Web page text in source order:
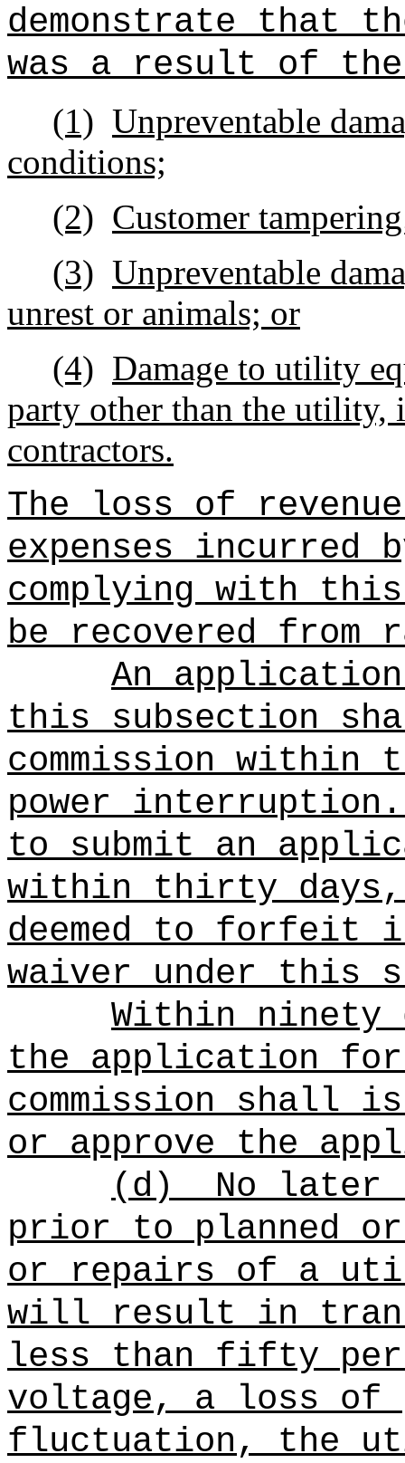
demonstrate that
was a result of
(1) Unpreventable
conditions;
(2) Customer
(3) Unpreventable
unrest or animals; or
(4) Damage to utility
party other than the utility,
contractors.
The loss of
expenses
complying with
be recovered from
An
this subsection
commission
power interruption.
to submit an
within thirty
deemed to
waiver under this
Within ninety
the application
commission shall
or approve the
(d)
No later
prior to planned or
or repairs of a
will result in
less than fifty per
voltage, a loss of
fluctuation, the